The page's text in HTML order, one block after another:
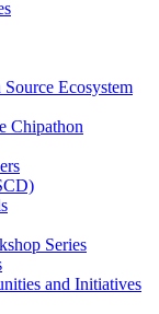
Ecosystem
Chipathon
Series
and Initiatives